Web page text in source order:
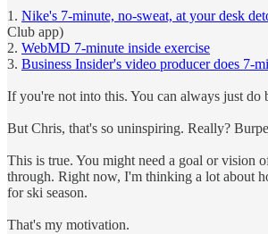
1. Nike's 7-minute, no-sweat, at your desk
Club app)
2. WebMD 7-minute inside exercise
3. Business Insider's video producer does 7-
If you're not into this. You can always just do
But Chris, that's so uninspiring. Really?
This is true. You might need a goal or vision
through. Right now, I'm thinking a lot about
for ski season.
That's my motivation.